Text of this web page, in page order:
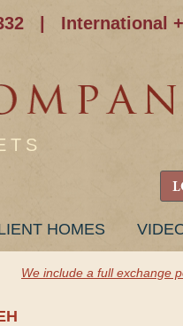
International
HOMES
We include a full exchange